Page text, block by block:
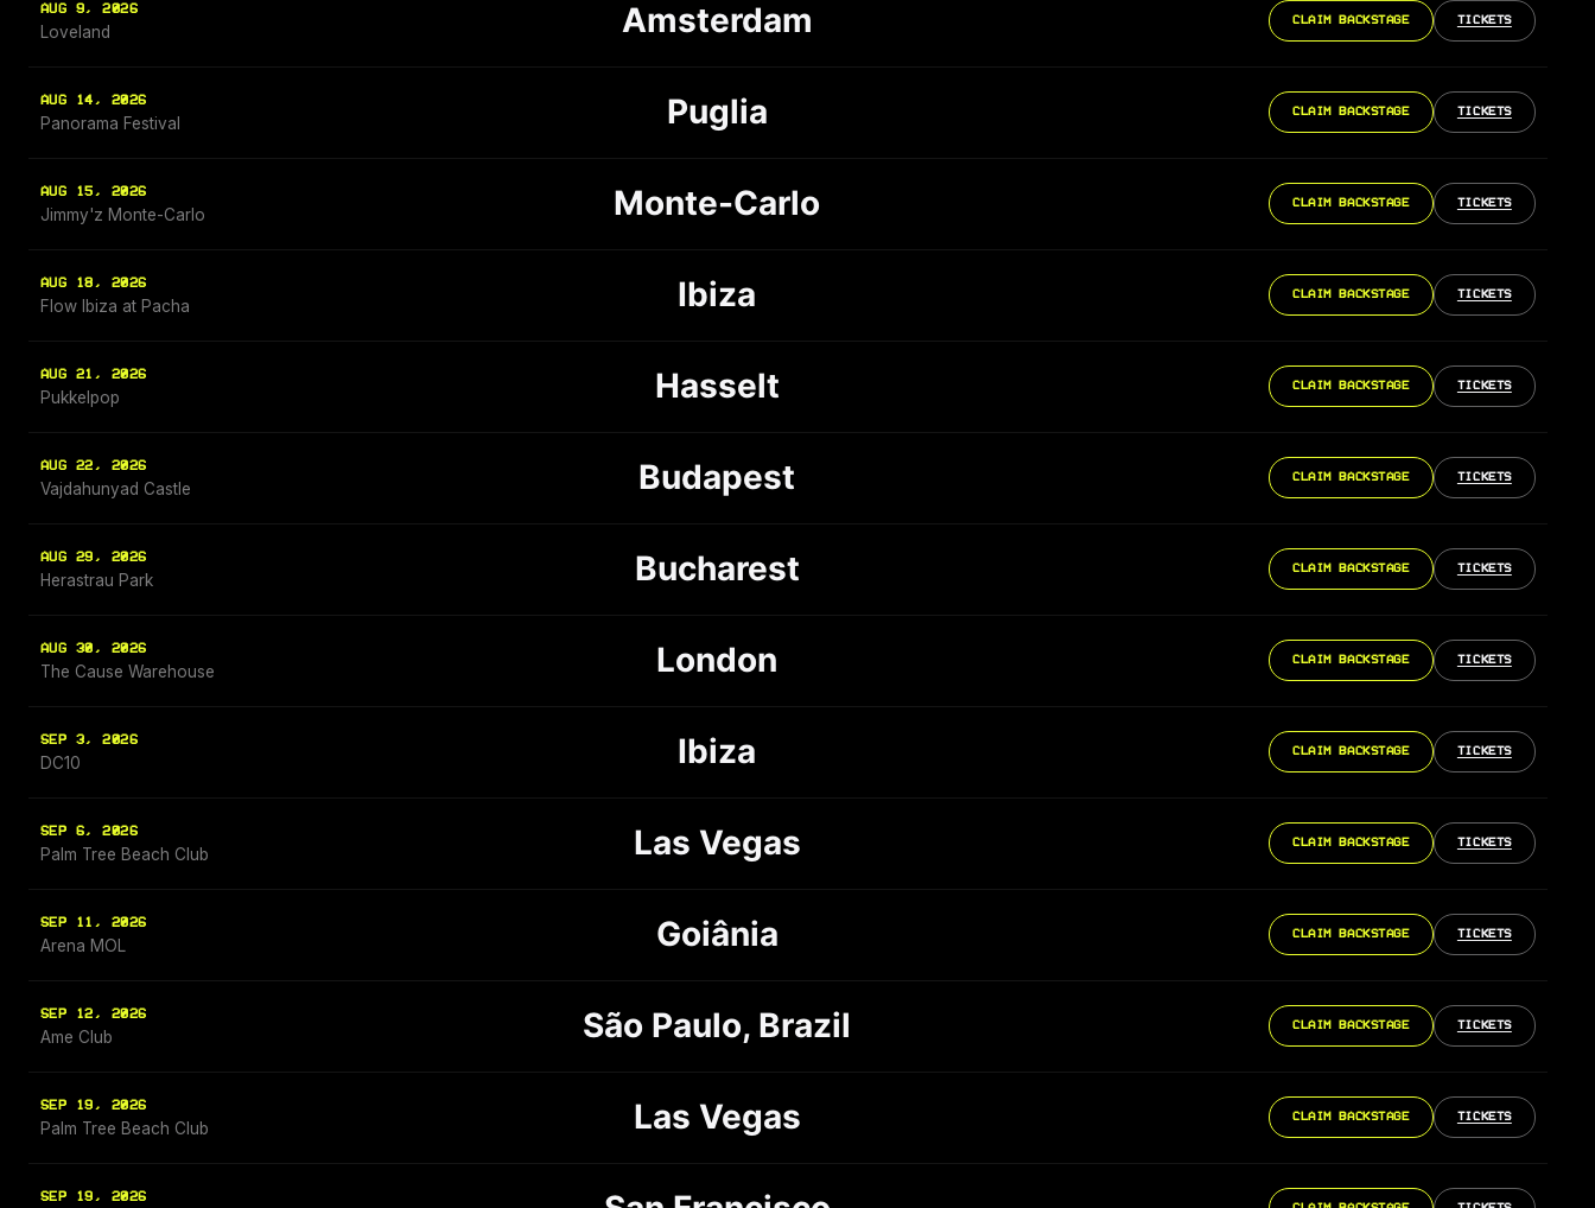
AUG 9, 2026
Loveland Amsterdam CLAIM BACKSTAGE TICKETS
AUG 14, 2026
Panorama Festival Puglia CLAIM BACKSTAGE TICKETS
AUG 15, 2026
Jimmy'z Monte-Carlo Monte-Carlo CLAIM BACKSTAGE TICKETS
AUG 18, 2026
Flow Ibiza at Pacha Ibiza CLAIM BACKSTAGE TICKETS
AUG 21, 2026
Pukkelpop Hasselt CLAIM BACKSTAGE TICKETS
AUG 22, 2026
Vajdahunyad Castle Budapest CLAIM BACKSTAGE TICKETS
AUG 29, 2026
Herastrau Park Bucharest CLAIM BACKSTAGE TICKETS
AUG 30, 2026
The Cause Warehouse London CLAIM BACKSTAGE TICKETS
SEP 3, 2026
DC10 Ibiza CLAIM BACKSTAGE TICKETS
SEP 6, 2026
Palm Tree Beach Club Las Vegas CLAIM BACKSTAGE TICKETS
SEP 11, 2026
Arena MOL Goiânia CLAIM BACKSTAGE TICKETS
SEP 12, 2026
Ame Club São Paulo, Brazil CLAIM BACKSTAGE TICKETS
SEP 19, 2026
Palm Tree Beach Club Las Vegas CLAIM BACKSTAGE TICKETS
SEP 19, 2026